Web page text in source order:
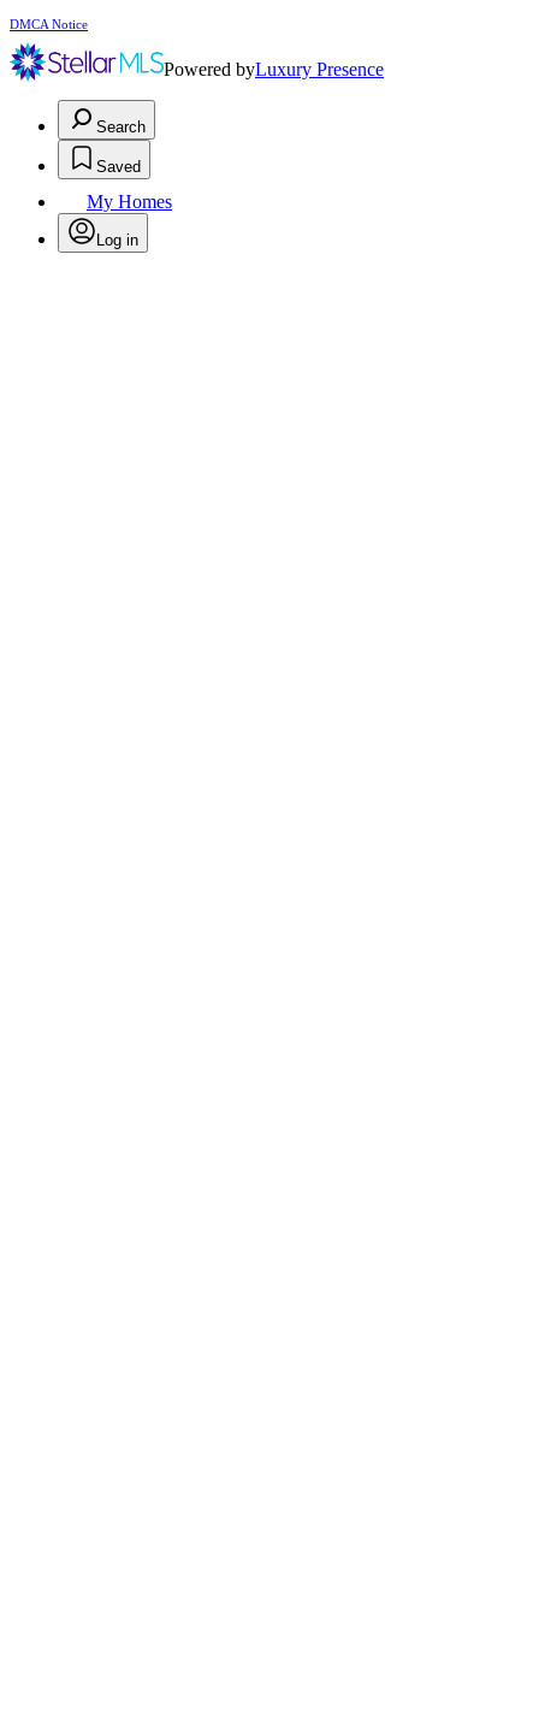
DMCA Notice
Powered byLuxury Presence
Search
Saved
My Homes
Log in